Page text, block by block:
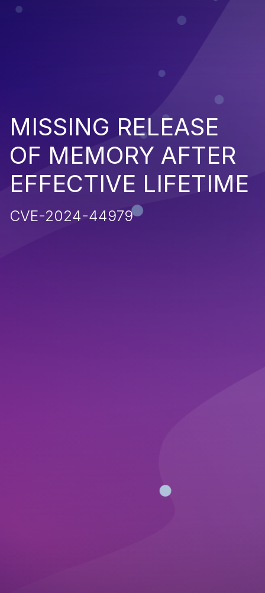
MISSING RELEASE
OF MEMORY AFTER
EFFECTIVE LIFETIME
CVE-2024-44979